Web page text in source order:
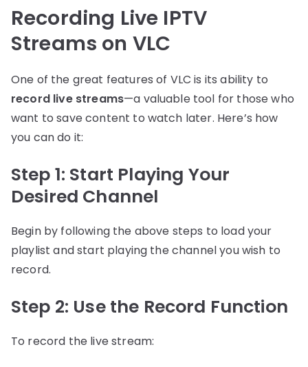
Recording Live IPTV
Streams on VLC
One of the great features of VLC is its ability to
record live streams—a valuable tool for those who
want to save content to watch later. Here’s how
you can do it:
Step 1: Start Playing Your
Desired Channel
Begin by following the above steps to load your
playlist and start playing the channel you wish to
record.
Step 2: Use the Record Function
To record the live stream: